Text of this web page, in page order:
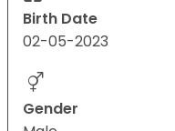
Birth Date
02-05-2023
Gender